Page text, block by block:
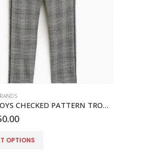
ZARA BOYS CHECKED PATTERN TROUSER
OPTIONS